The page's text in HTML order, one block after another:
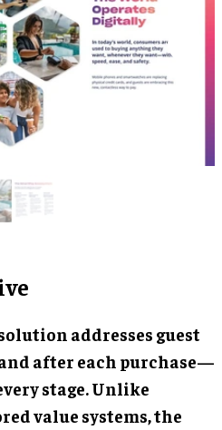
addresses guest
after each purchase—
stage. Unlike
value systems, the